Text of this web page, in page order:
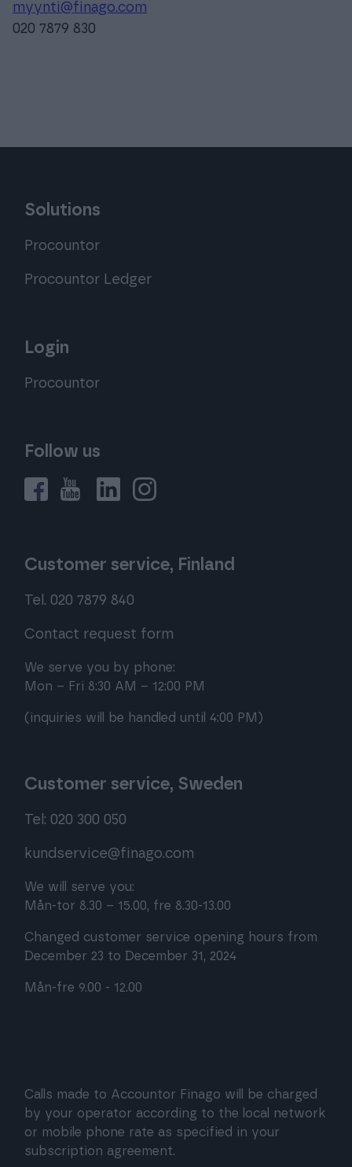
myynti@finago.com
020 7879 830
Solutions
Procountor
Procountor Ledger
Login
Procountor
Follow us
Customer service, Finland
Tel. 020 7879 840
Contact request form
We serve you by phone:
Mon – Fri 8:30 AM – 12:00 PM
(inquiries will be handled until 4:00 PM)
Customer service, Sweden
Tel: 020 300 050
kundservice@finago.com
We will serve you:
Mån-tor 8.30 – 15.00, fre 8.30-13.00
Changed customer service opening hours from
December 23 to December 31, 2024
Mån-fre 9.00 - 12.00
Calls made to Accountor Finago will be charged
by your operator according to the local network
or mobile phone rate as specified in your
subscription agreement.